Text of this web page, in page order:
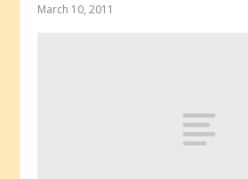
March 10, 2011